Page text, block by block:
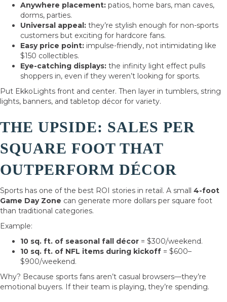
Anywhere placement: patios, home bars, man caves,
dorms, parties.
Universal appeal: they’re stylish enough for non-sports
customers but exciting for hardcore fans.
Easy price point: impulse-friendly, not intimidating like
$150 collectibles.
Eye-catching displays: the infinity light effect pulls
shoppers in, even if they weren’t looking for sports.
Put EkkoLights front and center. Then layer in tumblers, string
lights, banners, and tabletop décor for variety.
THE UPSIDE: SALES PER
SQUARE FOOT THAT
OUTPERFORM DÉCOR
Sports has one of the best ROI stories in retail. A small 4-foot
Game Day Zone can generate more dollars per square foot
than traditional categories.
Example:
10 sq. ft. of seasonal fall décor = $300/weekend.
10 sq. ft. of NFL items during kickoff = $600–
$900/weekend.
Why? Because sports fans aren’t casual browsers—they’re
emotional buyers. If their team is playing, they’re spending.